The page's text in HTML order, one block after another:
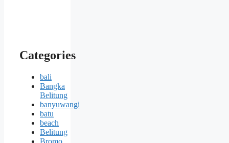
Categories
bali
Bangka
Belitung
banyuwangi
batu
beach
Belitung